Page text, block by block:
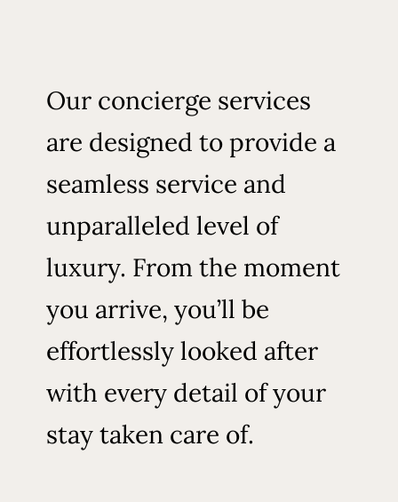
Our concierge services
are designed to provide a
seamless service and
unparalleled level of
luxury. From the moment
you arrive, you’ll be
effortlessly looked after
with every detail of your
stay taken care of.